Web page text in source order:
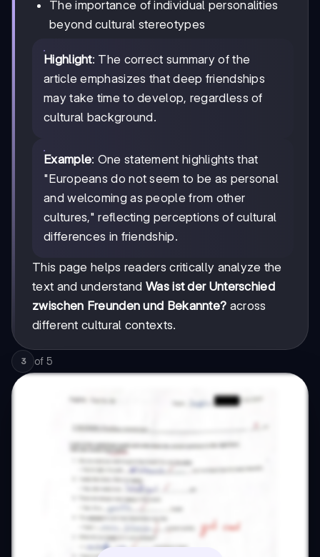
The importance of individual personalities
beyond cultural stereotypes
Highlight: The correct summary of the
article emphasizes that deep friendships
may take time to develop, regardless of
cultural background.
Example: One statement highlights that
"Europeans do not seem to be as personal
and welcoming as people from other
cultures," reflecting perceptions of cultural
differences in friendship.
This page helps readers critically analyze the
text and understandWas ist der Unterschied
zwischen Freunden und Bekannte? across
different cultural contexts.
3 of 5